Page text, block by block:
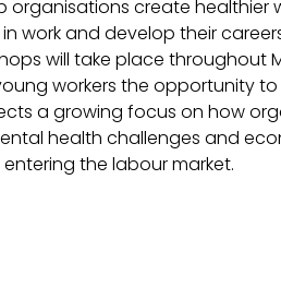
organisations create
work and develop their
will take place throughout
workers the opportunity
a growing focus on how
health challenges and
the labour market.